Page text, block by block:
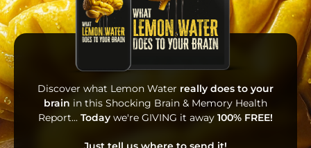
Discover what Lemon Water really does to your
brain in this Shocking Brain & Memory Health
Report... Today we're GIVING it away 100% FREE!